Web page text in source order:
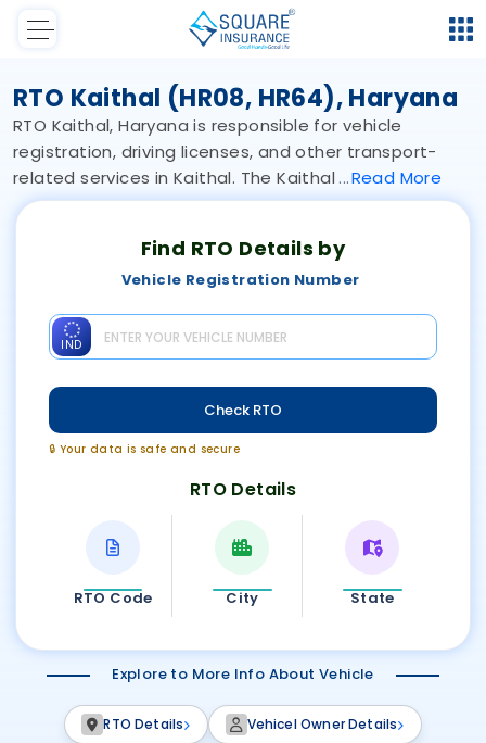
RTO Kaithal (HR08, HR64), Haryana
RTO Kaithal, Haryana is responsible for vehicle
registration, driving licenses, and other transport-
related services in Kaithal. The Kaithal Read More
Find RTO Details by
Vehicle Registration Number
IND
Check RTO
🔒 Your data is safe and secure
RTO Details
RTO Code City State
Explore to More Info About Vehicle
RTO Details Vehicel Owner Details